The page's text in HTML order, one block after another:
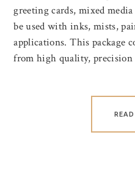
greeting cards, mixed
be used with inks, mists,
applications. This package
from high quality,